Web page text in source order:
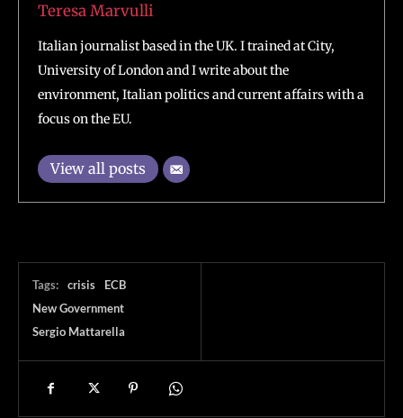
Teresa Marvulli
Italian journalist based in the UK. I trained at City,
University of London and I write about the
environment, Italian politics and current affairs with a
focus on the EU.
View all posts
Tags: crisis
ECB
New Government
Sergio Mattarella